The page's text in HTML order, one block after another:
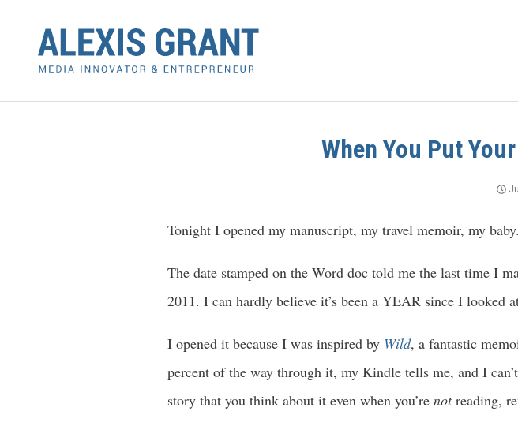
When You Put
Tonight I opened my manuscript, my travel memoir, my baby.
The date stamped on the Word doc told me the last time I
2011. I can hardly believe it’s been a YEAR since I looked
I opened it because I was inspired by Wild, a fantastic
percent of the way through it, my Kindle tells me, and I
story that you think about it even when you’re notreading,